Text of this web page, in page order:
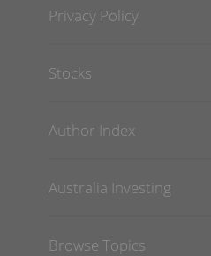
Privacy Policy
Stocks
Author Index
Australia Investing
Browse Topics